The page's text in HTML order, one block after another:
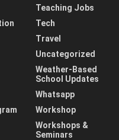
Teaching Jobs
Tech
Travel
Uncategorized
Weather-Based
School Updates
Whatsapp
Workshop
Workshops &
Seminars